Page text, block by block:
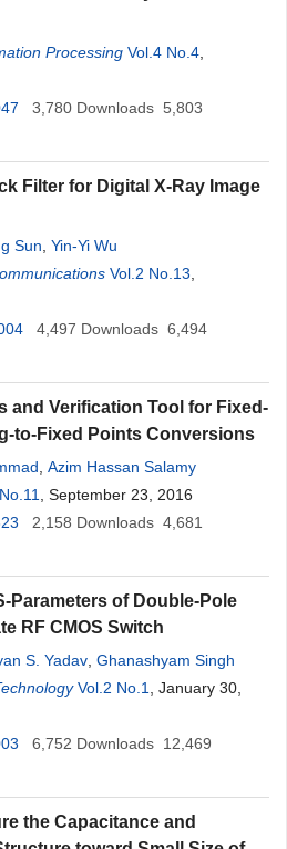
Processing Vol.4 No.4
3,780 Downloads 5,803
Filter for Digital X-Ray Image
Sun Yin-Yi Wu
Vol.2 No.13
4,497 Downloads 6,494
and Verification Tool for Fixed-
to-Fixed Points Conversions
Azim Hassan Salamy
, September 23, 2016
2,158 Downloads 4,681
Parameters of Double-Pole
RF CMOS Switch
S. Yadav Ghanashyam Singh
Vol.2 No.1
, January 30,
6,752 Downloads 12,469
the Capacitance and